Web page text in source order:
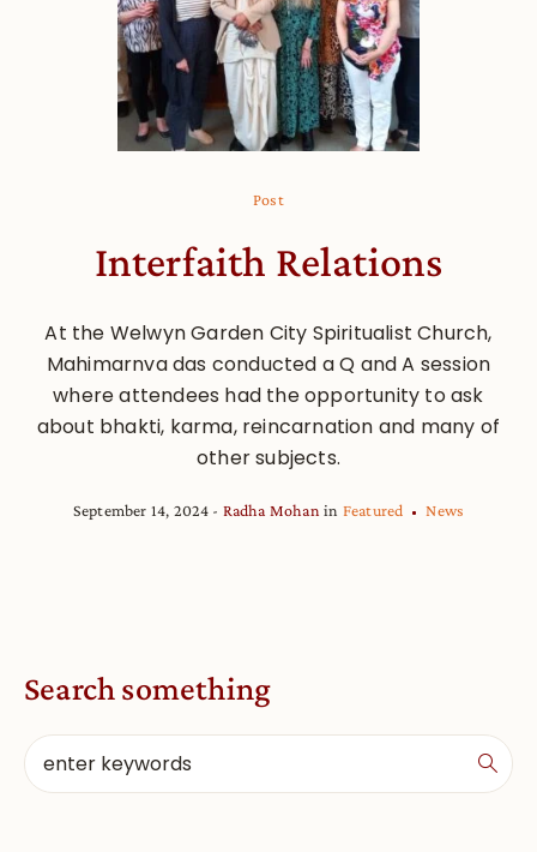
Post
Interfaith Relations
At the Welwyn Garden City Spiritualist Church,
Mahimarnva das conducted a Q and A session
where attendees had the opportunity to ask
about bhakti, karma, reincarnation and many of
other subjects.
September 14, 2024 Radha Mohan in Featured News
Search something